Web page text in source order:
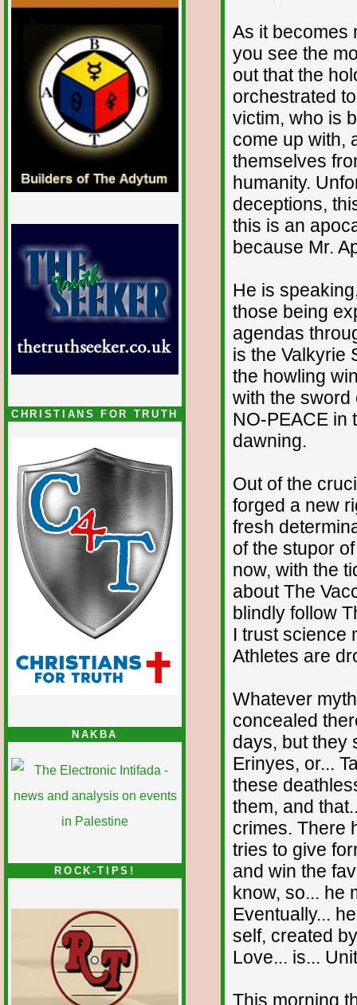
CHRISTIANS FOR TRUTH
NAKBA
ROCK-TIPS!
As it becomes
you see the
out that the
orchestrated
victim, who is
come up with,
themselves
humanity.
deceptions,
this is an
because Mr.
He is
those being
agendas
is the Valkyrie
the howling
with the sword
NO-PEACE in
dawning.
Out of the
forged a new
fresh
of the stupor
now, with the
about The
blindly follow
I trust science
Athletes are
Whatever
concealed
days, but they
Erinyes, or...
these
them, and
crimes. There
tries to give
and win the
know, so... he
Eventually...
self, created
Love... is...
This morning